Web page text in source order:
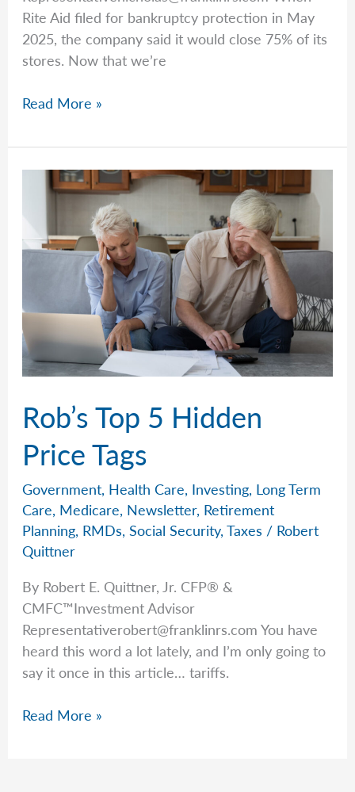
Rates
Rite Aid filed for bankruptcy protection in May
2025, the company said it would close 75% of its
stores. Now that we’re
What
You
Do
Pharmacy
Closes?
Read More »
Rob’s Top 5 Hidden
Price Tags
Government, Health Care, Investing, Long Term
Care, Medicare, Newsletter, Retirement
Planning, RMDs,Social Security,Taxes / Robert
Quittner
By Robert E. Quittner, Jr. CFP® &
CMFC™Investment Advisor
Representativerobert@franklinrs.com You have
heard this word a lot lately, and I’m only going to
say it once in this article… tariffs.
Rob’s
Read More »